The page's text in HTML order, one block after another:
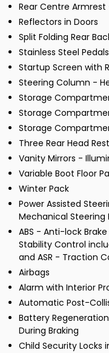
Rear Centre Armrest
Reflectors in Doors
Split Folding Rear
Stainless Steel Pedals
Startup Screen with
Steering Column -
Storage
Storage
Storage
Three Rear Head
Vanity Mirrors -
Variable Boot Floor
Winter Pack
Power Assisted
Mechanical Steering
ABS - Anti-lock
Stability Control
and ASR - Traction
Airbags
Alarm with Interior
Automatic Post-
Battery
During Braking
Child Security Locks